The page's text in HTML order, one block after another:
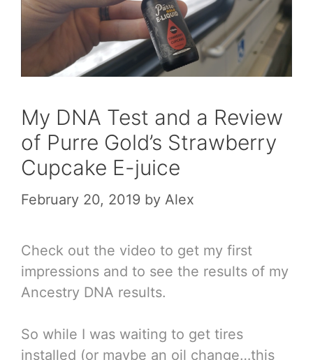
My DNA Test and a Review
of Purre Gold’s Strawberry
Cupcake E-juice
February 20, 2019 by Alex
Check out the video to get my first
impressions and to see the results of my
Ancestry DNA results.
So while I was waiting to get tires
installed (or maybe an oil change…this